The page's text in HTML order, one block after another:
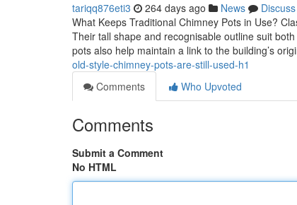
tariqq876eti3 264 days ago News
Discuss
What Keeps Traditional Chimney Pots in Use?
Their tall shape and recognisable outline suit
pots also help maintain a link to the building’s
old-style-chimney-pots-are-still-used-h1
Comments
Who Upvoted
Comments
Submit a Comment
No HTML